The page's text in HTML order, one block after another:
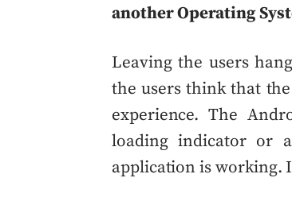
another Operating
Leaving the users
the users think that
experience. The
loading indicator or
application is working.